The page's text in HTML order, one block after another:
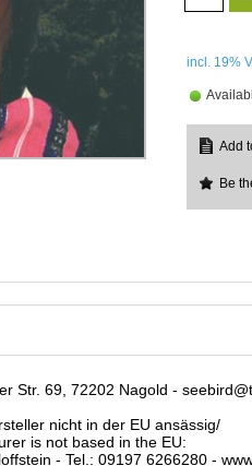
incl. 19%
Be
Str. 69, 72202 Nagold -
nicht in der EU ansässig/
is not based in the EU:
- Tel.: 09197 6266280 -